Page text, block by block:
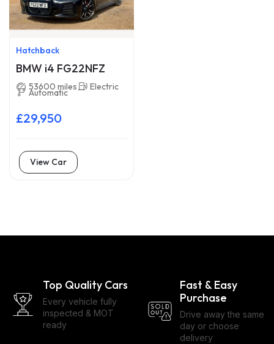
Hatchback
BMW i4 FG22NFZ
53600 miles Electric
Automatic
£29,950
View Car
Top Quality Cars
Every vehicle fully
inspected & MOT
ready
Fast & Easy
Purchase
Drive away the same
day or choose
delivery